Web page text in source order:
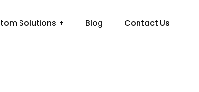
Solutions Blog Contact Us